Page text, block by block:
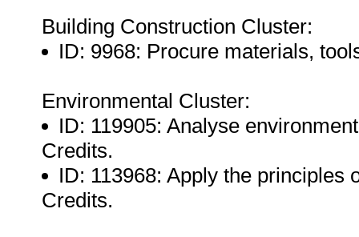
Building Construction Cluster:
ID: 9968: Procure materials,
Environmental Cluster:
ID: 119905: Analyse
Credits.
ID: 113968: Apply the principles
Credits.